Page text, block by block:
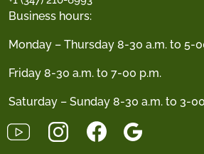
Business hours:
Monday – Thursday 8-30 a.m. to 5-
Friday 8-30 a.m. to 7-00 p.m.
Saturday – Sunday 8-30 a.m. to 3-